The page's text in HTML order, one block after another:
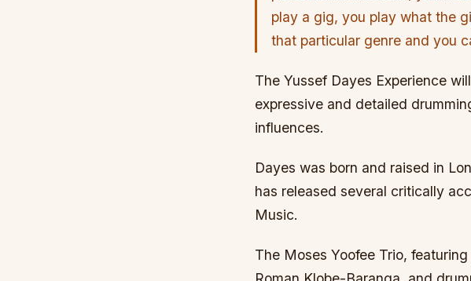
play a gig, you play what the
that particular genre and you
The Yussef Dayes Experience
expressive and detailed
influences.
Dayes was born and raised in
has released several critically
Music.
The Moses Yoofee Trio,